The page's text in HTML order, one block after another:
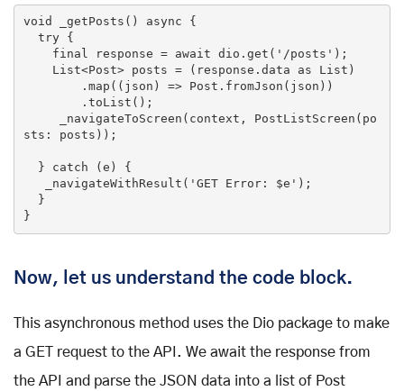
void _getPosts() async {
try {
final response = await dio.get( '/posts' );
List<Post> posts = (response.data as List )
sts: posts));
  }
catch (e) {
   _navigateWithResult(
'GET Error: $e' );
}
Now, let us understand the code block.
This asynchronous method uses the Dio package to make
a GET request to the API. We await the response from
the API and parse the JSON data into a list of Post